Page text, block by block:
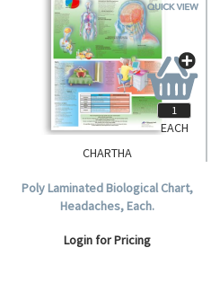
CHARTHA
Poly Laminated Biological Chart,
Headaches, Each.
Login for Pricing
EACH